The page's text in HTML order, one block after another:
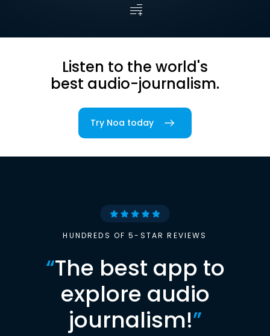
Listen to the world's
best audio-journalism.
Try Noa today
HUNDREDS OF 5-STAR REVIEWS
“The best app to
explore audio
journalism!”